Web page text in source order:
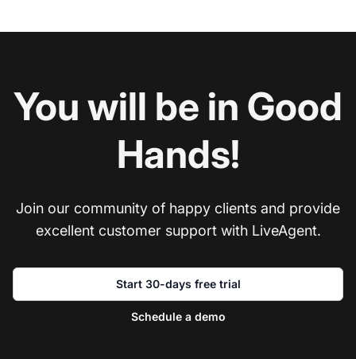
You will be in Good
Hands!
Join our community of happy clients and provide
excellent customer support with LiveAgent.
Start 30-days free trial
Schedule a demo